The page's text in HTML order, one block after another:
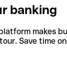
banking
makes
Save time